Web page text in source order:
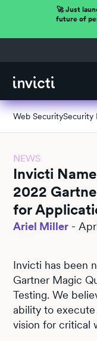
🚀 Just
future of
Web SecuritySecurity
NEWS
Invicti
2022
for
Ariel Miller -
Invicti has been
Gartner Magic
Testing. We
ability to
vision for critical